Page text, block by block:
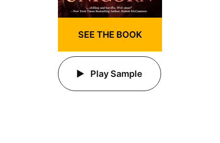
SEE THE BOOK
Play Sample